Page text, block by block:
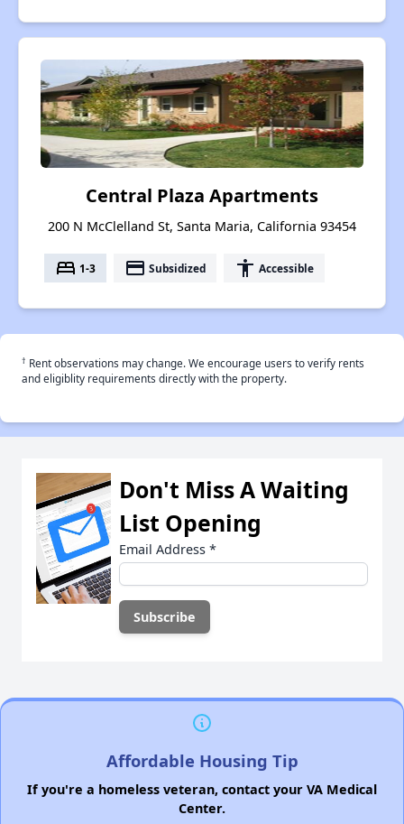
Central Plaza Apartments
200 N McClelland St, Santa Maria, California 93454
bed 1-3 payment Subsidized accessibility Accessible
† Rent observations may change. We encourage users to verify rents
and eligiblity requirements directly with the property.
Don't Miss A Waiting
List Opening
Email Address *
Affordable Housing Tip
If you're a homeless veteran, contact your VA Medical
Center.